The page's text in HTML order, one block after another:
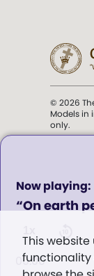
0
seconds
of
00:00
This
functionality
© 2026
Models in
only.
".